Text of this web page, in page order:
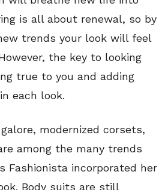
is all about renewal, so by
trends your look will feel
the key to looking
true to you and adding
each look.
modernized corsets,
among the many trends
Fashionista incorporated her
Body suits are still